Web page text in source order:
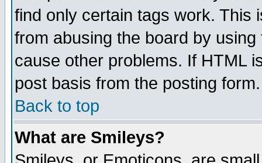
find only certain tags work. This
from abusing the board by
cause other problems. If HTML
post basis from the posting form.
Back to top
What are Smileys?